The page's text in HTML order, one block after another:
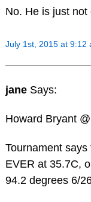
No. He is just
July 1st, 2015 at 9:12
jane Says:
Tournament
EVER at 35.7C,
94.2 degrees 6/